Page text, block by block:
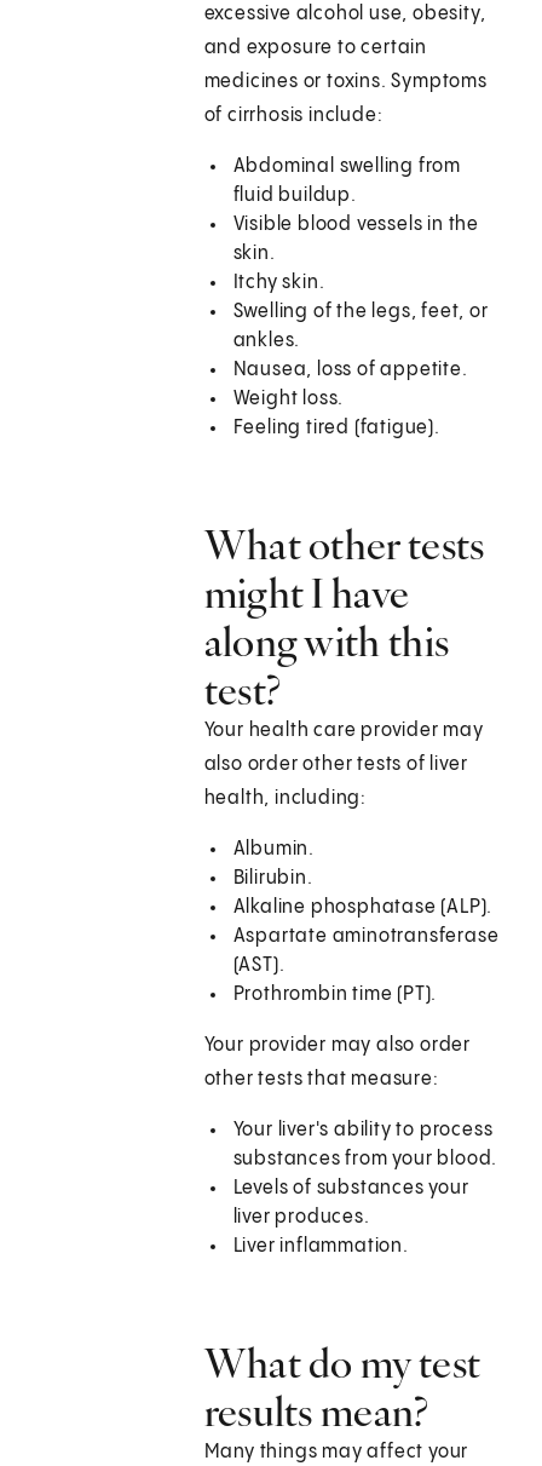
excessive alcohol use, obesity,
and exposure to certain
medicines or toxins. Symptoms
of cirrhosis include:
Abdominal swelling from
fluid buildup.
Visible blood vessels in the
skin.
Itchy skin.
Swelling of the legs, feet, or
ankles.
Nausea, loss of appetite.
Weight loss.
Feeling tired (fatigue).
What other tests
might I have
along with this
test?
Your health care provider may
also order other tests of liver
health, including:
Albumin.
Bilirubin.
Alkaline phosphatase (ALP).
Aspartate aminotransferase
(AST).
Prothrombin time (PT).
Your provider may also order
other tests that measure:
Your liver's ability to process
substances from your blood.
Levels of substances your
liver produces.
Liver inflammation.
What do my test
results mean?
Many things may affect your